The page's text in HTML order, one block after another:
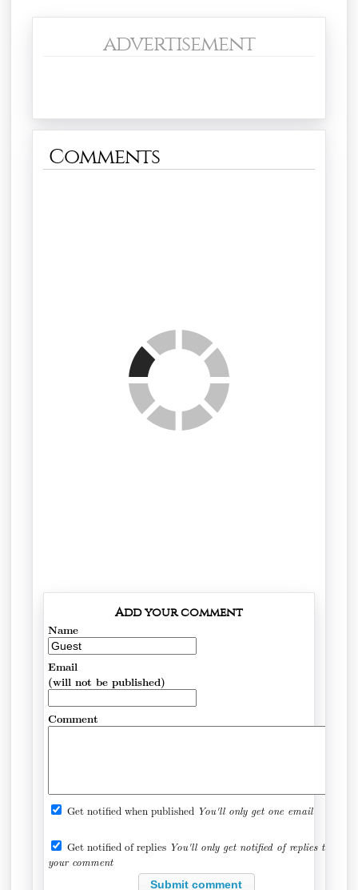
advertisement
Comments
Add your comment
Name
Email
(will not be published)
Comment
Get notified when published You'll only get one email
Get notified of replies You'll only get notified of replies to
your comment